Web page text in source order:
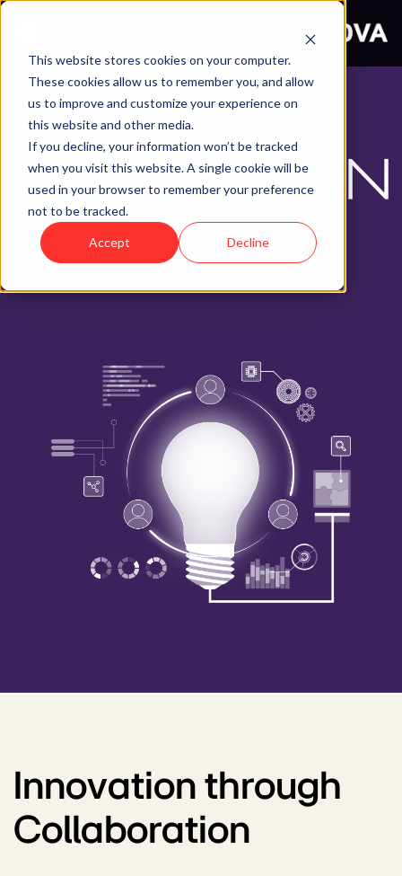
This website stores cookies on your computer.
These cookies allow us to remember you, and allow
us to improve and customize your experience on
this website and other media.
If you decline, your information won’t be tracked
when you visit this website. A single cookie will be
used in your browser to remember your preference
not to be tracked.
Accept Decline
Let’s Build a Better Future
Innovation through
Collaboration